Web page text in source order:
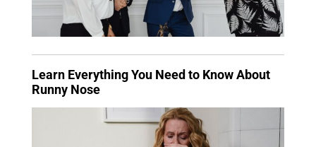
Learn Everything You Need to Know About
Runny Nose